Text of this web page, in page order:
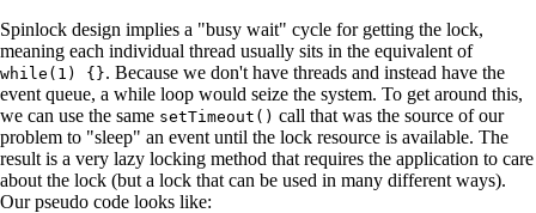
Spinlock design implies a "busy wait" cycle for getting the lock,
meaning each individual thread usually sits in the equivalent of
while(1) {}. Because we don't have threads and instead have the
event queue, a while loop would seize the system. To get around this,
we can use the same setTimeout() call that was the source of our
problem to "sleep" an event until the lock resource is available. The
result is a very lazy locking method that requires the application to care
about the lock (but a lock that can be used in many different ways).
Our pseudo code looks like: